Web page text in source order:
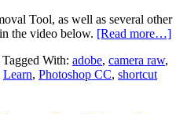
Tool, as well as several other
the video below. [Read more…]
Tagged With: adobe, camera raw,
Learn, Photoshop CC, shortcut